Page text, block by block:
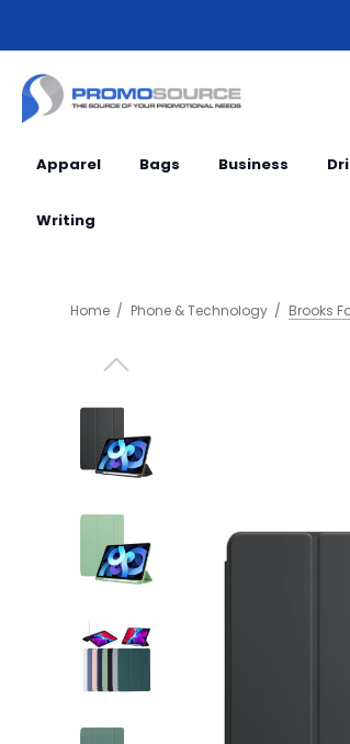
Apparel Bags Business
Writing
Home Phone & Technology Brooks